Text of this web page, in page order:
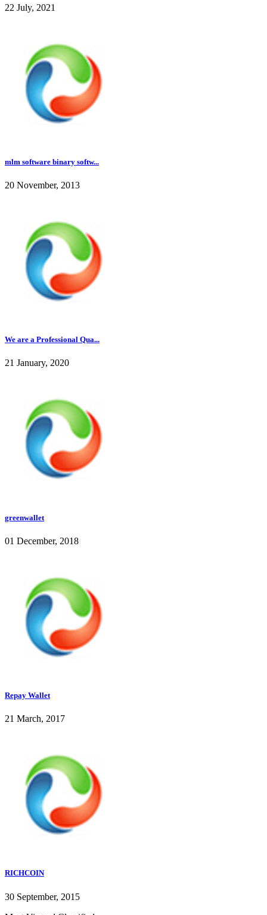
22 July, 2021
mlm software binary softw...
20 November, 2013
We are a Professional Qua...
21 January, 2020
greenwallet
01 December, 2018
Repay Wallet
21 March, 2017
RICHCOIN
30 September, 2015